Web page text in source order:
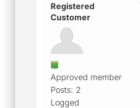
Registered
Customer
Approved member
Posts: 2
Logged